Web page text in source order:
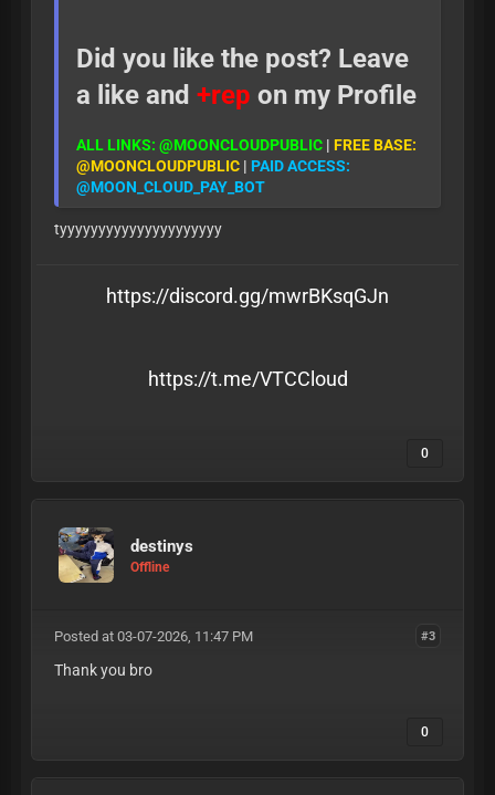
Did you like the post? Leave
a like and +rep on my Profile
ALL LINKS: @MOONCLOUDPUBLIC| FREE BASE:
@MOONCLOUDPUBLIC| PAID ACCESS:
@MOON_CLOUD_PAY_BOT
tyyyyyyyyyyyyyyyyyyyyy
https://discord.gg/mwrBKsqGJn
https://t.me/VTCCloud
0
destinys
Offline
#3
Posted at 03-07-2026, 11:47 PM
Thank you bro
0